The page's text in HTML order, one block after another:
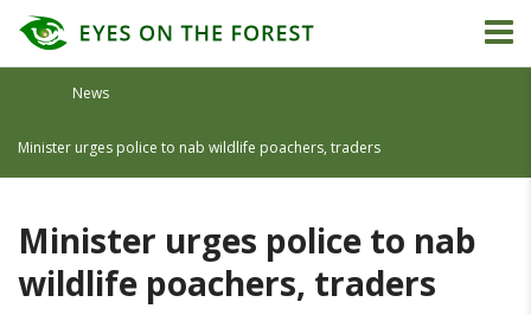
News
Minister urges police to nab wildlife poachers, traders
Minister urges police to nab
wildlife poachers, traders